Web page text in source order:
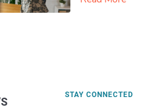
STAY CONNECTED